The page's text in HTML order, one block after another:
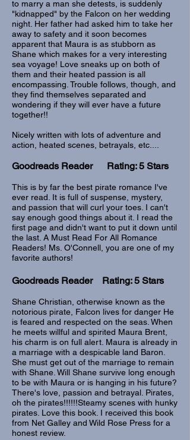
to marry a man she detests, is suddenly
"kidnapped" by the Falcon on her wedding
night. Her father had asked him to take her
away to safety and it soon becomes
apparent that Maura is as stubborn as
Shane which makes for a very interesting
sea voyage! Love sneaks up on both of
them and their heated passion is all
encompassing. Trouble follows, though, and
they find themselves separated and
wondering if they will ever have a future
together!!
Nicely written with lots of adventure and
action, heated scenes, betrayals, etc....
Goodreads Reader Rating: 5 Stars
This is by far the best pirate romance I've
ever read. It is full of suspense, mystery,
and passion that will curl your toes. I can't
say enough good things about it. I read the
first page and didn't want to put it down until
the last. A Must Read For All Romance
Readers! Ms. O'Connell, you are one of my
favorite authors!
Goodreads Reader Rating: 5 Stars
Shane Christian, otherwise known as the
notorious pirate, Falcon lives for danger He
is feared and respected on the seas. When
he meets willful and spirited Maura Brent,
his charm is on full alert. Maura is already in
a marriage with a despicable land Baron.
She must get out of the marriage to remain
with Shane. Will Shane survive long enough
to be with Maura or is hanging in his future?
There's love, passion and betrayal. Pirates,
oh the pirates!!!!!!Steamy scenes with hunky
pirates. Love this book. I received this book
from Net Galley and Wild Rose Press for a
honest review.